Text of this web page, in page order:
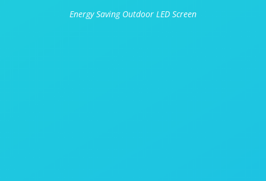
Energy Saving Outdoor LED Screen